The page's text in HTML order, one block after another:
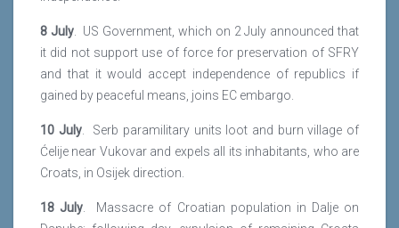
8 July. US Government, which on 2 July announced that
it did not support use of force for preservation of SFRY
and that it would accept independence of republics if
gained by peaceful means, joins EC embargo.
10 July. Serb paramilitary units loot and burn village of
Ćelije near Vukovar and expels all its inhabitants, who are
Croats, in Osijek direction.
18 July . Massacre of Croatian population in Dalje on